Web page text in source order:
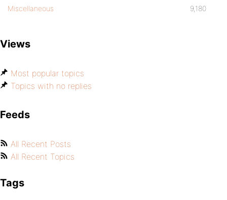
Miscellaneous 9,180
Views
Most popular topics
Topics with no replies
Feeds
All Recent Posts
All Recent Topics
Tags